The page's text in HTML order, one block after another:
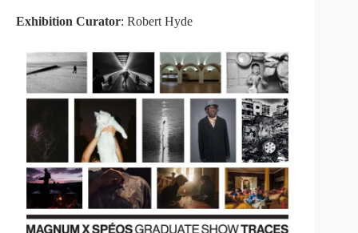
Exhibition Curator: Robert Hyde